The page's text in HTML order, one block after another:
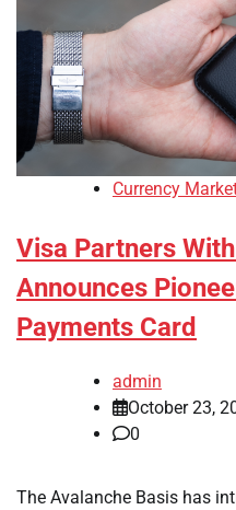
Currency
Visa Partners
Announces
Payments Card
admin
October 23,
0
The Avalanche Basis has